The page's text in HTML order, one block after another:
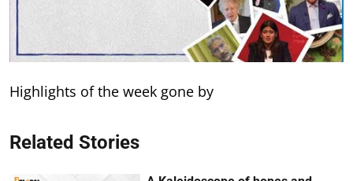
Highlights of the week gone by
Related Stories